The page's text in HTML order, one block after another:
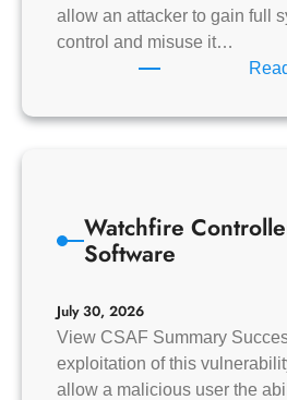
allow an attacker to gain full
control and misuse it…
Watchfire
Software
July 30, 2026
View CSAF Summary
exploitation of this
allow a malicious user the